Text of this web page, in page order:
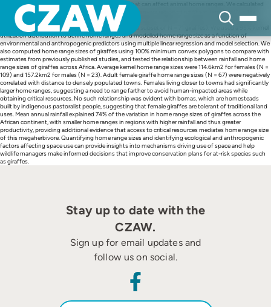
content
Abiotic, biotic and human influences are factors that can affect animal home ranges. We calculated
home range sizes of adult giraffes in the Tarangire-Manyara region of northern Tanzania (N = 132
giraffes with data collected over 6 years), and investigated correlations between home range sizes
and environmental and anthropogenic factors (for a subset of N = 71 giraffes). We used a 95% kernel
utilization distribution to define home ranges and modelled home range size as a function of
environmental and anthropogenic predictors using multiple linear regression and model selection. We
also computed home range sizes of giraffes using 100% minimum convex polygons to compare with
estimates from previously published studies, and tested the relationship between rainfall and home
range sizes of giraffes across Africa. Average kernel home range sizes were 114.6km2 for females (N =
109) and 157.2km2 for males (N = 23). Adult female giraffe home range sizes (N = 67) were negatively
correlated with distance to densely populated towns. Females living closer to towns had significantly
larger home ranges, suggesting a need to range farther to avoid human-impacted areas while
obtaining critical resources. No such relationship was evident with bomas, which are homesteads
built by indigenous pastoralist people, suggesting that female giraffes are tolerant of traditional land
uses. Mean annual rainfall explained 74% of the variation in home range sizes of giraffes across the
African continent, with smaller home ranges in regions with higher rainfall and thus greater
productivity, providing additional evidence that access to critical resources mediates home range size
of this megaherbivore. Quantifying home range sizes and identifying ecological and anthropogenic
factors affecting space use can provide insights into mechanisms driving use of space and help
wildlife managers make informed decisions that improve conservation plans for at-risk species such
as giraffes.
Stay up to date with the
CZAW.
Sign up for email updates and
follow us on social.